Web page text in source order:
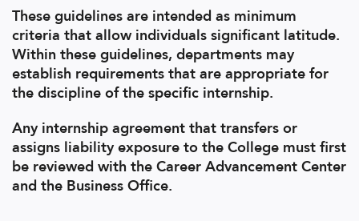
These guidelines are intended as minimum
criteria that allow individuals significant latitude.
Within these guidelines, departments may
establish requirements that are appropriate for
the discipline of the specific internship.
Any internship agreement that transfers or
assigns liability exposure to the College must first
be reviewed with the Career Advancement Center
and the Business Office.